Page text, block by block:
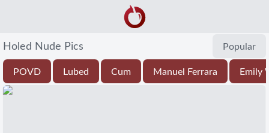
Holed Nude Pics Popular
POVD Lubed Cum Manuel Ferrara Emily